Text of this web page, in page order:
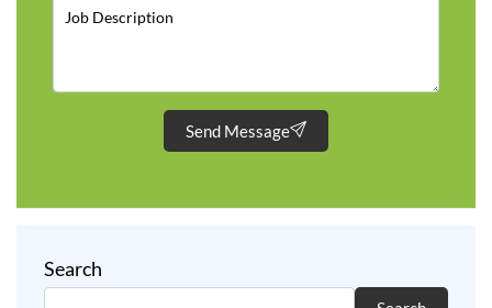
Send Message
Search